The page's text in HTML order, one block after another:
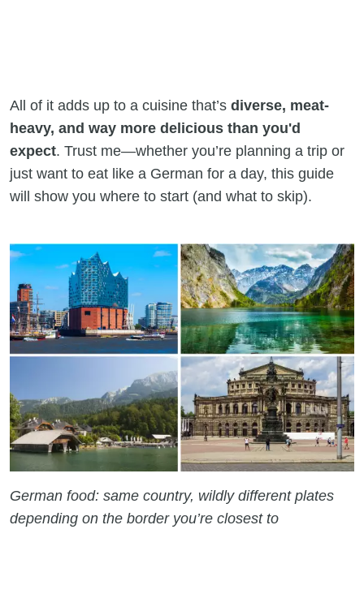
All of it adds up to a cuisine that’s diverse, meat-
heavy, and way more delicious than you'd
expect. Trust me—whether you’re planning a trip or
just want to eat like a German for a day, this guide
will show you where to start (and what to skip).
German food: same country, wildly different plates
depending on the border you’re closest to